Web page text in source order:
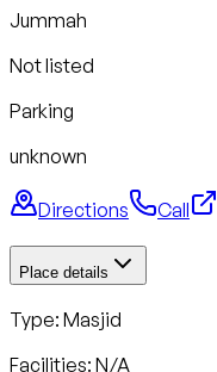
Jummah
Not listed
Parking
unknown
Directions Call
Place details
Type: Masjid
Facilities: N/A